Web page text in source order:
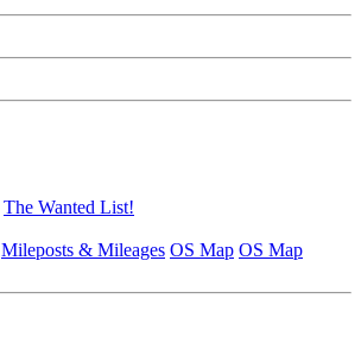
The Wanted List!
Mileposts & Mileages OS Map OS Map